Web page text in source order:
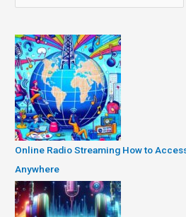
Online Radio Streaming How to
Anywhere